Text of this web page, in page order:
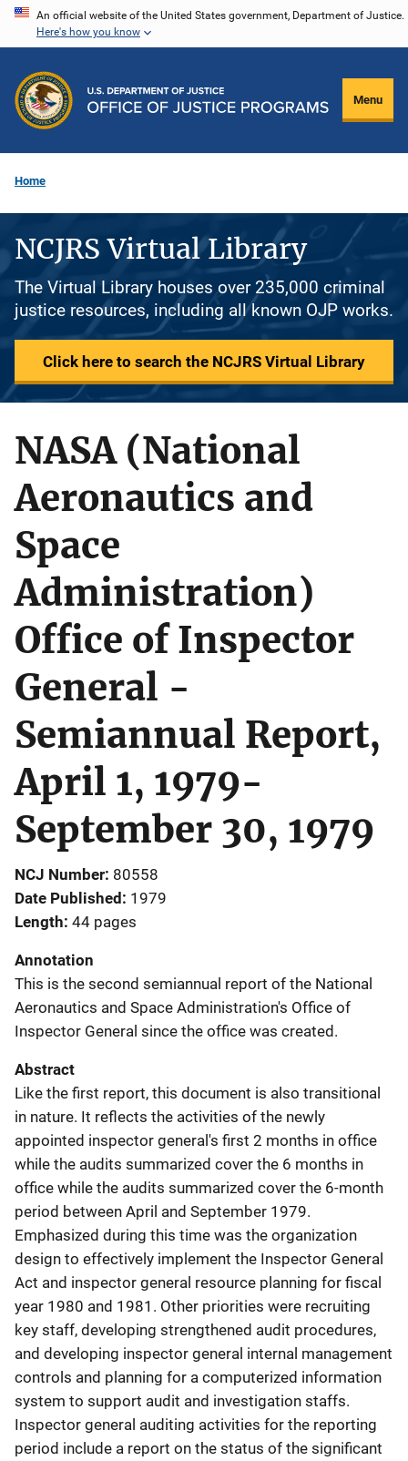
Skip
content
An official website of the United States government, Department of Justice.
Here's how you know
Menu
Home
NCJRS Virtual Library
The Virtual Library houses over 235,000 criminal
justice resources, including all known OJP works.
Click here to search the NCJRS Virtual Library
NASA (National
Aeronautics and
Space
Administration)
Office of Inspector
General -
Semiannual Report,
April 1, 1979-
September 30, 1979
NCJ Number 80558
Date Published 1979
Length 44 pages
Annotation
This is the second semiannual report of the National
Aeronautics and Space Administration's Office of
Inspector General since the office was created.
Abstract
Like the first report, this document is also transitional
in nature. It reflects the activities of the newly
appointed inspector general's first 2 months in office
while the audits summarized cover the 6 months in
office while the audits summarized cover the 6-month
period between April and September 1979.
Emphasized during this time was the organization
design to effectively implement the Inspector General
Act and inspector general resource planning for fiscal
year 1980 and 1981. Other priorities were recruiting
key staff, developing strengthened audit procedures,
and developing inspector general internal management
controls and planning for a computerized information
system to support audit and investigation staffs.
Inspector general auditing activities for the reporting
period include a report on the status of the significant